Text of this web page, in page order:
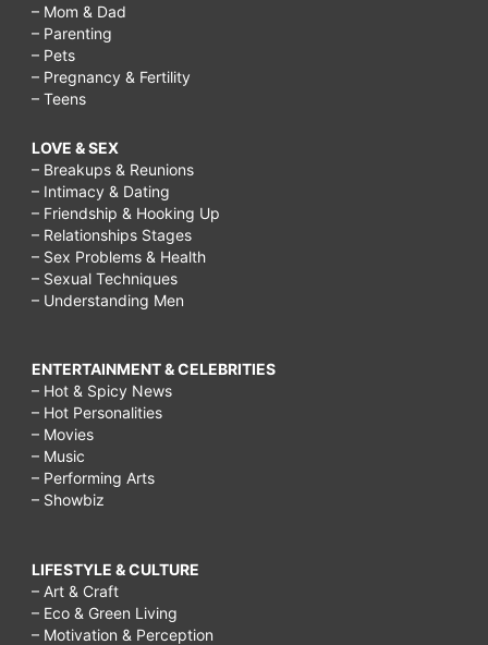
– Mom & Dad
– Parenting
– Pets
– Pregnancy & Fertility
– Teens
LOVE & SEX
– Breakups & Reunions
– Intimacy & Dating
– Friendship & Hooking Up
– Relationships Stages
– Sex Problems & Health
– Sexual Techniques
– Understanding Men
ENTERTAINMENT & CELEBRITIES
– Hot & Spicy News
– Hot Personalities
– Movies
– Music
– Performing Arts
– Showbiz
LIFESTYLE & CULTURE
– Art & Craft
– Eco & Green Living
– Motivation & Perception